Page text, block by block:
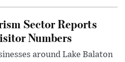
Sector Reports
Numbers
around Lake Balaton